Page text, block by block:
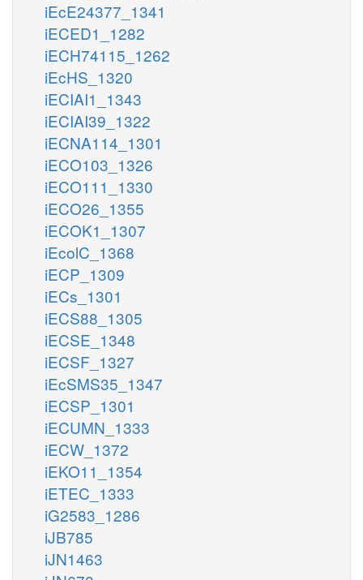
iEcE24377_1341
iECED1_1282
iECH74115_1262
iEcHS_1320
iECIAI1_1343
iECIAI39_1322
iECNA114_1301
iECO103_1326
iECO111_1330
iECO26_1355
iECOK1_1307
iEcolC_1368
iECP_1309
iECs_1301
iECS88_1305
iECSE_1348
iECSF_1327
iEcSMS35_1347
iECSP_1301
iECUMN_1333
iECW_1372
iEKO11_1354
iETEC_1333
iG2583_1286
iJB785
iJN1463